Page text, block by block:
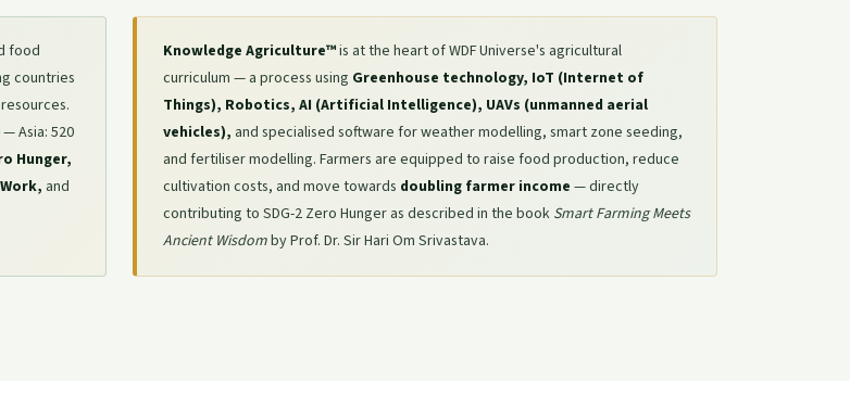
food
countries
— Asia: 520
Hunger,
and
Knowledge Agriculture™is at the heart of WDF Universe's agricultural
curriculum — a process using Greenhouse technology, IoT (Internet of
Things), Robotics, AI (Artificial Intelligence), UAVs (unmanned aerial
vehicles), and specialised software for weather modelling, smart zone seeding,
and fertiliser modelling. Farmers are equipped to raise food production, reduce
cultivation costs, and move towards doubling farmer income — directly
contributing to SDG-2 Zero Hunger as described in the book Smart Farming Meets
Ancient Wisdomby Prof. Dr. Sir Hari Om Srivastava.